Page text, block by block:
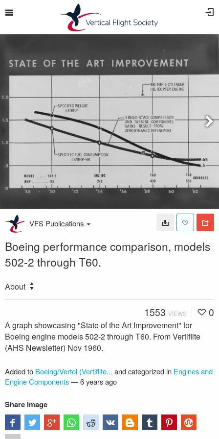
VFS Publications
Boeing performance comparison, models
502-2 through T60.
About
1553 VIEWS 0
A graph showcasing "State of the Art Improvement" for
Boeing engine models 502-2 through T60. From Vertiflite
(AHS Newsletter) Nov 1960.
Added to Boeing/Vertol (Vertiflite... and categorized in Engines and
Engine Components—6 years ago
Share image